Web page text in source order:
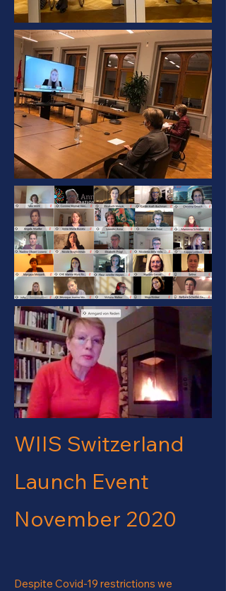
WIIS Switzerland
Launch Event
November 2020
Despite Covid-19 restrictions we